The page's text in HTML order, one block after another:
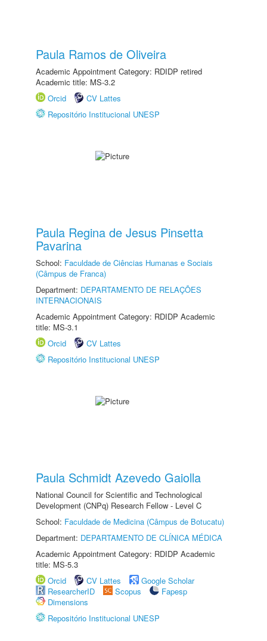
Paula Ramos de Oliveira
Academic Appointment Category: RDIDP retired
Academic title: MS-3.2
Orcid
CV Lattes
Repositório Institucional UNESP
Paula Regina de Jesus Pinsetta
Pavarina
School: Faculdade de Ciências Humanas e Sociais
(Câmpus de Franca)
Department: DEPARTAMENTO DE RELAÇÕES
INTERNACIONAIS
Academic Appointment Category: RDIDP Academic
title: MS-3.1
Orcid
CV Lattes
Repositório Institucional UNESP
Paula Schmidt Azevedo Gaiolla
National Council for Scientific and Technological
Development (CNPq) Research Fellow - Level C
School: Faculdade de Medicina (Câmpus de Botucatu)
Department: DEPARTAMENTO DE CLÍNICA MÉDICA
Academic Appointment Category: RDIDP Academic
title: MS-5.3
Orcid
CV Lattes
Google Scholar
ResearcherID
Scopus
Fapesp
Dimensions
Repositório Institucional UNESP